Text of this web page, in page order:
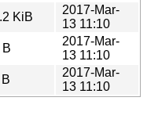
KiB
2017-Mar-
13 11:10
B
2017-Mar-
13 11:10
2017-Mar-
13 11:10